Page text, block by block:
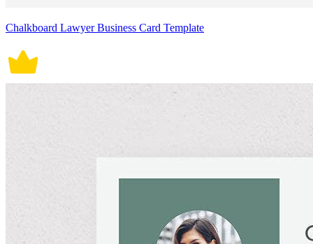
Chalkboard Lawyer Business Card Template